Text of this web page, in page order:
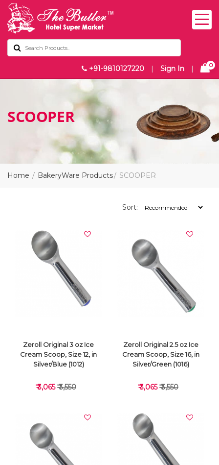
+91-9810127220 | Sign In | 0
SCOOPER
Home BakeryWare Products SCOOPER
Sort:
Zeroll Original 3 oz Ice
Cream Scoop, Size 12, in
Silver/Blue (1012)
₹ 3,065₹ 3,550
Zeroll Original 2.5 oz Ice
Cream Scoop, Size 16, in
Silver/Green (1016)
₹ 3,065₹ 3,550